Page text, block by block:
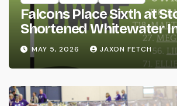
Falcons Place Sixth at
Shortened Whitewater
MAY 5, 2026 JAXON FETCH